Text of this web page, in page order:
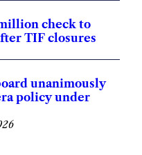
check to
TIF closures
unanimously
policy under